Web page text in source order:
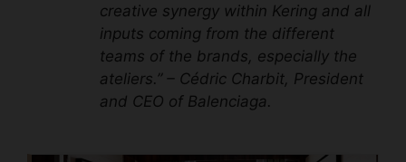
creative synergy within Kering and all
inputs coming from the different
teams of the brands, especially the
ateliers.” – Cédric Charbit, President
and CEO of Balenciaga.